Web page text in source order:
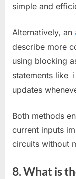
simple and
Alternatively, an
describe more
using blocking
statements like
updates
Both methods
current inputs
circuits without
8. What is